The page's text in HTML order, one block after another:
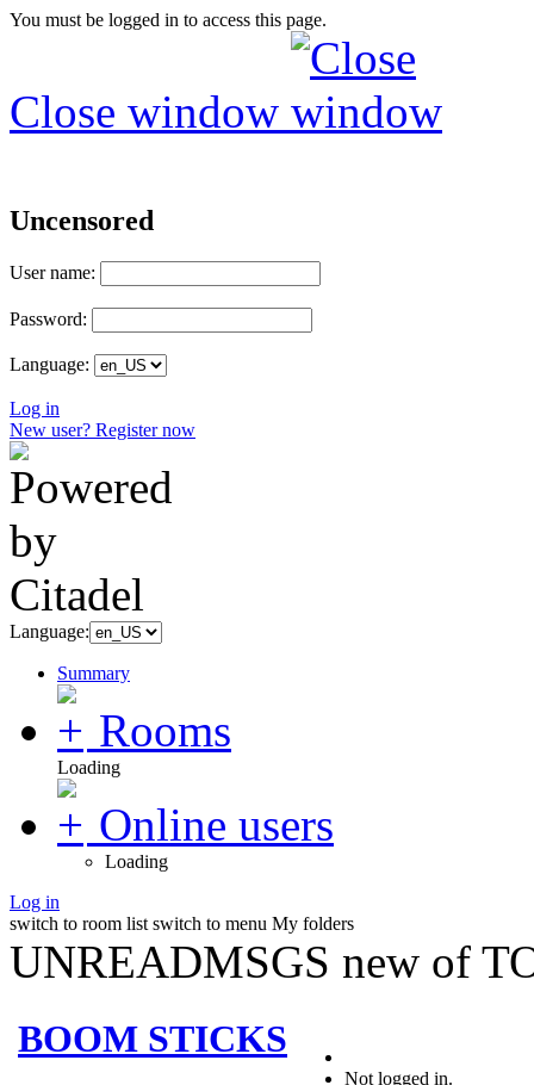
You must be logged in to access this page.
Close window
Uncensored
User name:
Password:
Language:
Log in
New user? Register now
Language:
Summary
Rooms
Loading
Online users
Loading
Log in
switch to room list switch to menu My folders
UNREADMSGS new of
BOOM STICKS
Not logged in.